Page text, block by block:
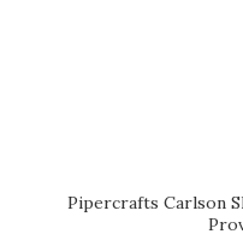
Pipercrafts Carlson